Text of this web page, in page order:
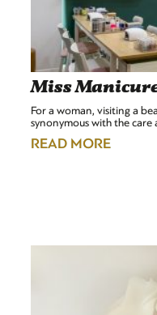
Miss
For a woman, visiting a
synonymous with the
READ MORE